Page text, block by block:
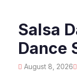
Salsa
Dance
August 8, 2026